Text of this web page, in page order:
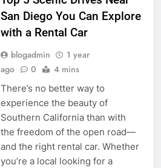
San Diego You Can Explore
with a Rental Car
blogadmin
1 year
ago
0 4 mins
There’s no better way to
experience the beauty of
Southern California than with
the freedom of the open road—
and the right rental car. Whether
you’re a local looking for a